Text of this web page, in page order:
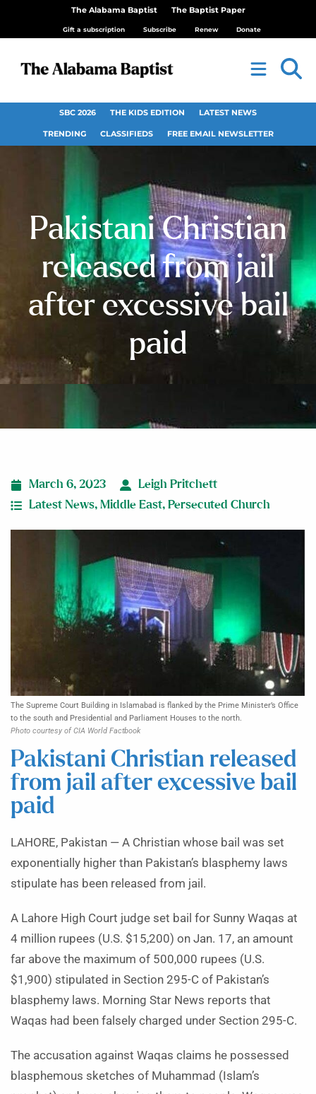
The Alabama Baptist The Baptist Paper
Gift a subscription Subscribe Renew Donate
SBC 2026 THE KIDS EDITION LATEST NEWS
TRENDING CLASSIFIEDS FREE EMAIL NEWSLETTER
Pakistani Christian
released from jail
after excessive bail
paid
March 6, 2023
Leigh Pritchett
Latest News, Middle East, Persecuted Church
The Supreme Court Building in Islamabad is flanked by the Prime Minister’s Office
to the south and Presidential and Parliament Houses to the north.
Photo courtesy of CIA World Factbook
Pakistani Christian released
from jail after excessive bail
paid
LAHORE, Pakistan — A Christian whose bail was set
exponentially higher than Pakistan’s blasphemy laws
stipulate has been released from jail.
A Lahore High Court judge set bail for Sunny Waqas at
4 million rupees (U.S. $15,200) on Jan. 17, an amount
far above the maximum of 500,000 rupees (U.S.
$1,900) stipulated in Section 295-C of Pakistan’s
blasphemy laws. Morning Star News reports that
Waqas had been falsely charged under Section 295-C.
The accusation against Waqas claims he possessed
blasphemous sketches of Muhammad (Islam’s